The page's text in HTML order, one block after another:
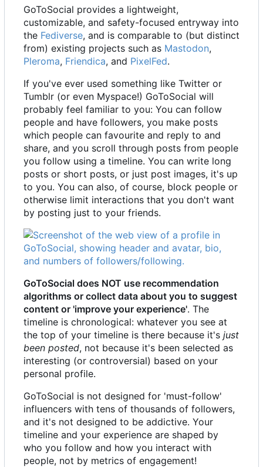
GoToSocial provides a lightweight,
customizable, and safety-focused entryway into
the Fediverse, and is comparable to (but distinct
from) existing projects such as Mastodon,
Pleroma, Friendica, and PixelFed.
If you've ever used something like Twitter or
Tumblr (or even Myspace!) GoToSocial will
probably feel familiar to you: You can follow
people and have followers, you make posts
which people can favourite and reply to and
share, and you scroll through posts from people
you follow using a timeline. You can write long
posts or short posts, or just post images, it's up
to you. You can also, of course, block people or
otherwise limit interactions that you don't want
by posting just to your friends.
GoToSocial does NOT use recommendation
algorithms or collect data about you to suggest
content or 'improve your experience'. The
timeline is chronological: whatever you see at
the top of your timeline is there because it's just
been posted, not because it's been selected as
interesting (or controversial) based on your
personal profile.
GoToSocial is not designed for 'must-follow'
influencers with tens of thousands of followers,
and it's not designed to be addictive. Your
timeline and your experience are shaped by
who you follow and how you interact with
people, not by metrics of engagement!